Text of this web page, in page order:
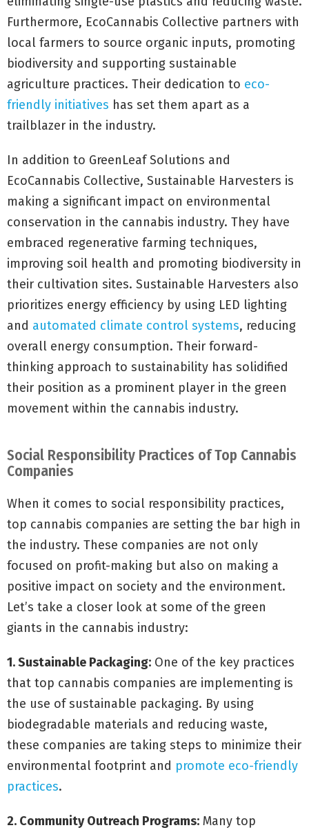
Furthermore, EcoCannabis Collective partners with
local farmers to source organic inputs, promoting
biodiversity and supporting sustainable
agriculture practices. Their dedication to eco-
friendly initiatives has set them apart as a
trailblazer in the industry.
In addition to GreenLeaf Solutions and
EcoCannabis Collective, Sustainable Harvesters is
making a significant impact on environmental
conservation in the cannabis industry. They have
embraced regenerative farming techniques,
improving soil health and promoting biodiversity in
their cultivation sites. Sustainable Harvesters also
prioritizes energy efficiency by using LED lighting
and automated climate control systems, reducing
overall energy consumption. Their forward-
thinking approach to sustainability has solidified
their position as a prominent player in the green
movement within the cannabis industry.
Social Responsibility Practices of Top Cannabis
Companies
When it comes to social responsibility practices,
top cannabis companies are setting the bar high in
the industry. These companies are not only
focused on profit-making but also on making a
positive impact on society and the environment.
Let’s take a closer look at some of the green
giants in the cannabis industry:
1. Sustainable Packaging: One of the key practices
that top cannabis companies are implementing is
the use of sustainable packaging. By using
biodegradable materials and reducing waste,
these companies are taking steps to minimize their
environmental footprint and promote eco-friendly
practices.
2. Community Outreach Programs: Many top